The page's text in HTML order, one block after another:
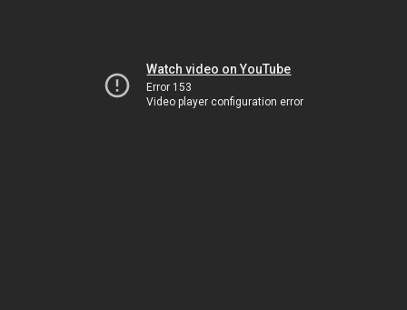
Watch video on YouTube
Error 153
Video player configuration error